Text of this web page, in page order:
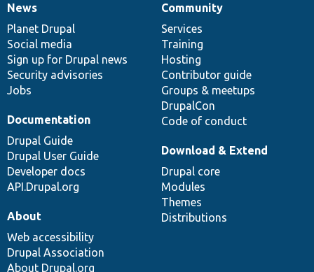
News
items
News
Planet Drupal
Social media
Sign up for Drupal news
Security advisories
Jobs
Our
community
Community
Services
Training
Hosting
Contributor guide
Groups & meetups
DrupalCon
Code of conduct
Documentation
Documentation
Drupal Guide
Drupal User Guide
Developer docs
API.Drupal.org
Drupal
code
base
Download & Extend
Drupal core
Modules
Themes
Distributions
Governance
of
community
About
Web accessibility
Drupal Association
About Drupal.org